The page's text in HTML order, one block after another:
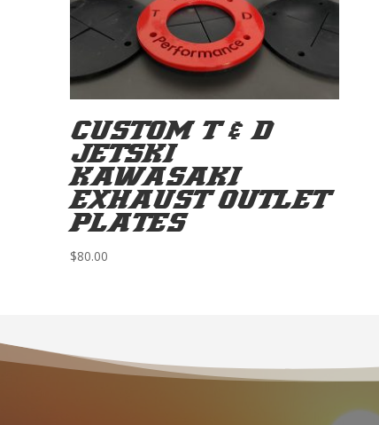
CUSTOM T & D
JETSKI
KAWASAKI
EXHAUST OUTLET
PLATES
$80.00